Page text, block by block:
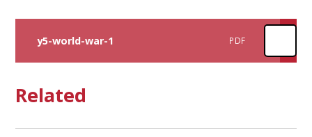
y5-world-war-1 PDF
Related